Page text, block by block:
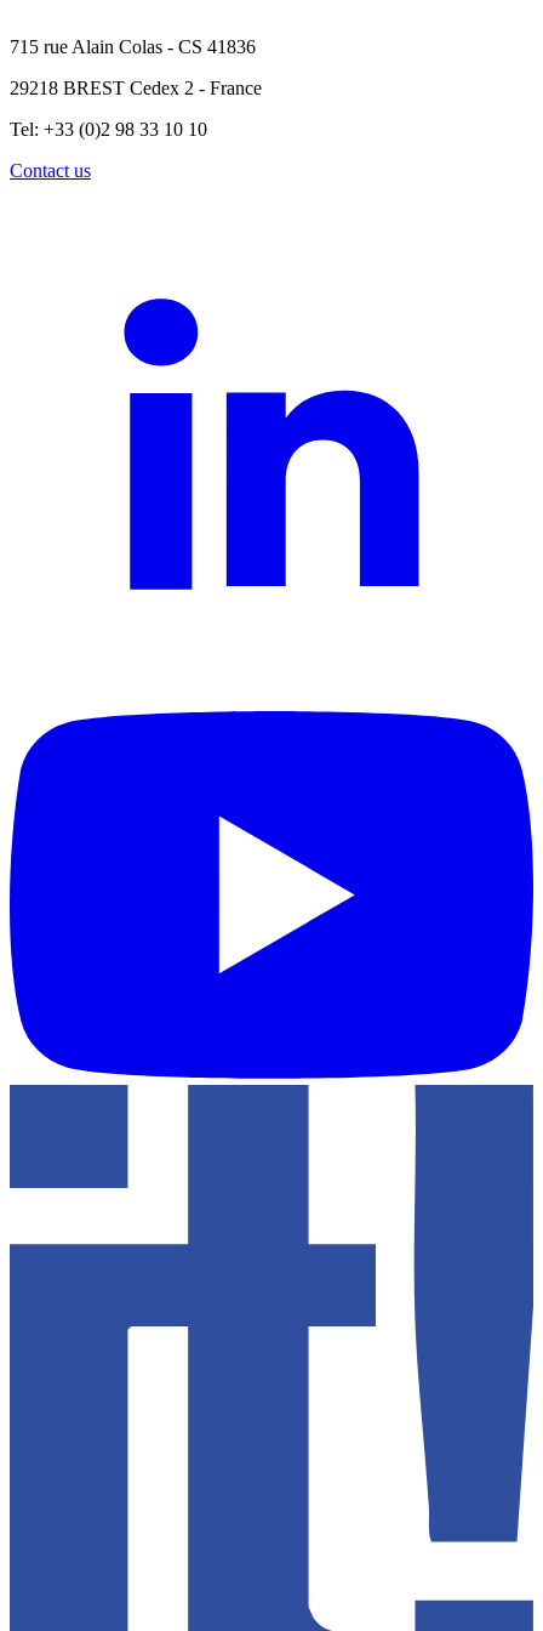
715 rue Alain Colas - CS 41836
29218 BREST Cedex 2 - France
Tel: +33 (0)2 98 33 10 10
Contact us